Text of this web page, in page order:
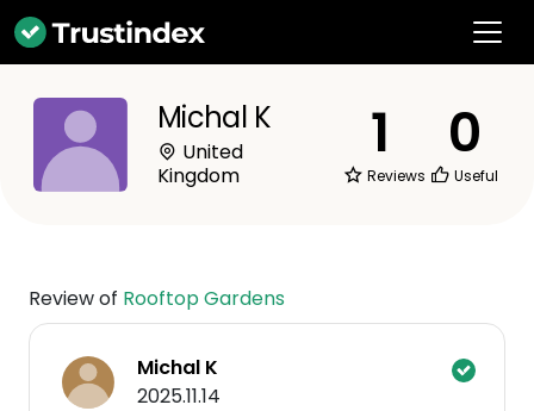
Michal K
United
Kingdom
1
Reviews
0
Useful
Review of Rooftop Gardens
Michal K
2025.11.14